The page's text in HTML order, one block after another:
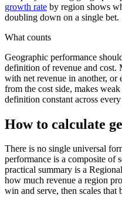
growth rate by region shows
doubling down on a single bet.
What counts
Geographic performance
definition of revenue and cost.
with net revenue in another, or
from the cost side, makes
definition constant across
How to calculate
There is no single universal
performance is a composite of
practical summary is a
how much revenue a region
win and serve, then scales